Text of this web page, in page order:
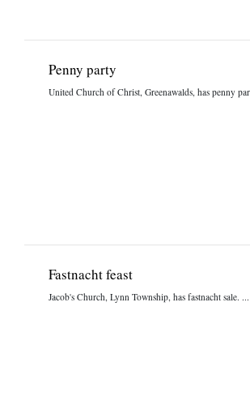
Penny party
United Church of Christ, Greenawalds, has penny
Fastnacht feast
Jacob's Church, Lynn Township, has fastnacht sale. ...